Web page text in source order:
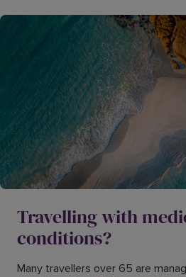
Travelling with
conditions?
Many travellers over 65 are